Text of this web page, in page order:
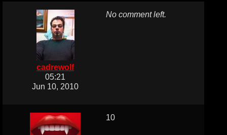
cadrewolf
05:21
Jun 10, 2010
No comment left.
10